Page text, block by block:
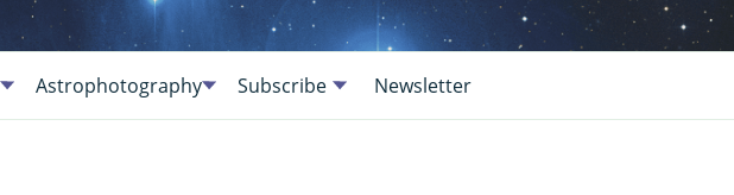
Astrophotography Subscribe Newsletter